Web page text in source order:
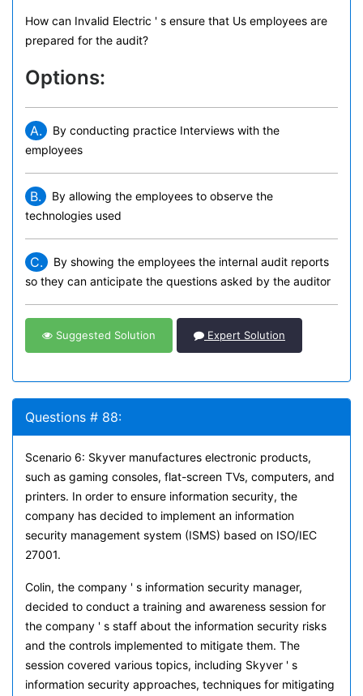
How can Invalid Electric ' s ensure that Us employees are
prepared for the audit?
Options:
A.
By conducting practice Interviews with the
employees
B.
By allowing the employees to observe the
technologies used
C.
By showing the employees the internal audit reports
so they can anticipate the questions asked by the auditor
Suggested Solution Expert Solution
Questions # 88:
Scenario 6: Skyver manufactures electronic products,
such as gaming consoles, flat-screen TVs, computers, and
printers. In order to ensure information security, the
company has decided to implement an information
security management system (ISMS) based on ISO/IEC
27001.
Colin, the company ' s information security manager,
decided to conduct a training and awareness session for
the company ' s staff about the information security risks
and the controls implemented to mitigate them. The
session covered various topics, including Skyver ' s
information security approaches, techniques for mitigating